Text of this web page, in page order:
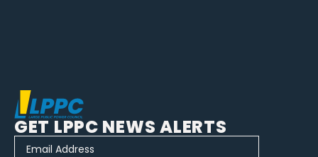
GET LPPC NEWS ALERTS